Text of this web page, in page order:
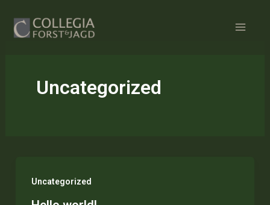
Inhalt
springen
Uncategorized
Uncategorized